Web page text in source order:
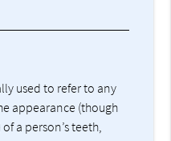
used to refer to any
appearance (though
a person’s teeth,